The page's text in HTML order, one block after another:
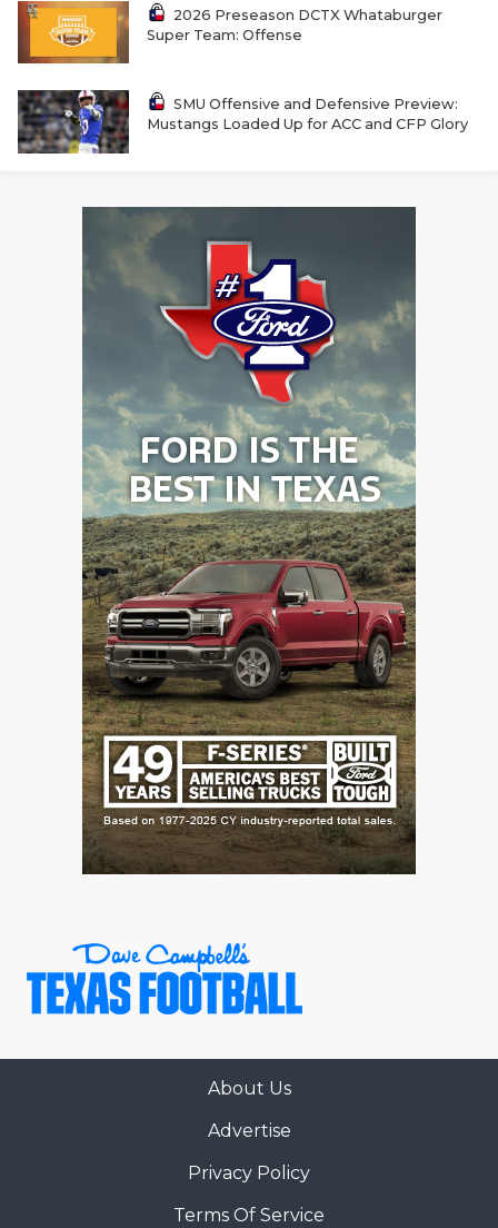
HIGH
COMMUNITY
DISCOVER
FUELING
HATTIE B'S
HEART OF
LOVE OF
MOST
MR. AND
MR. TEXAS
MR. TEXAS
NORTH
OLLIE’S
SAN
2026 Preseason DCTX Whataburger
Super Team: Offense
SMU Offensive and Defensive Preview:
Mustangs Loaded Up for ACC and CFP Glory
About Us
Advertise
Privacy Policy
Terms Of Service